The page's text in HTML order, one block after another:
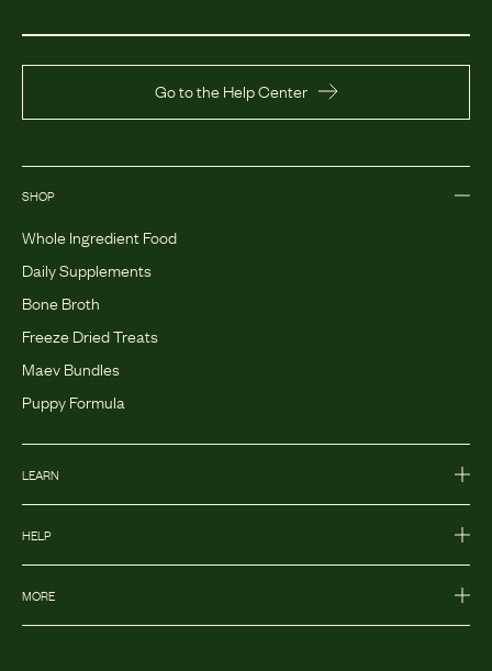
Go to the Help Center
SHOP
Whole Ingredient Food
Daily Supplements
Bone Broth
Freeze Dried Treats
Maev Bundles
Puppy Formula
LEARN
HELP
MORE